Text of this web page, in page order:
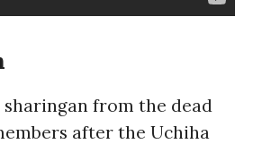
from the dead
after the Uchiha